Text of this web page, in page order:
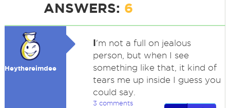
ANSWERS: 6
Heythereimdee
I'm not a full on jealous
person, but when I see
something like that, it kind of
tears me up inside I guess you
could say.
3 comments